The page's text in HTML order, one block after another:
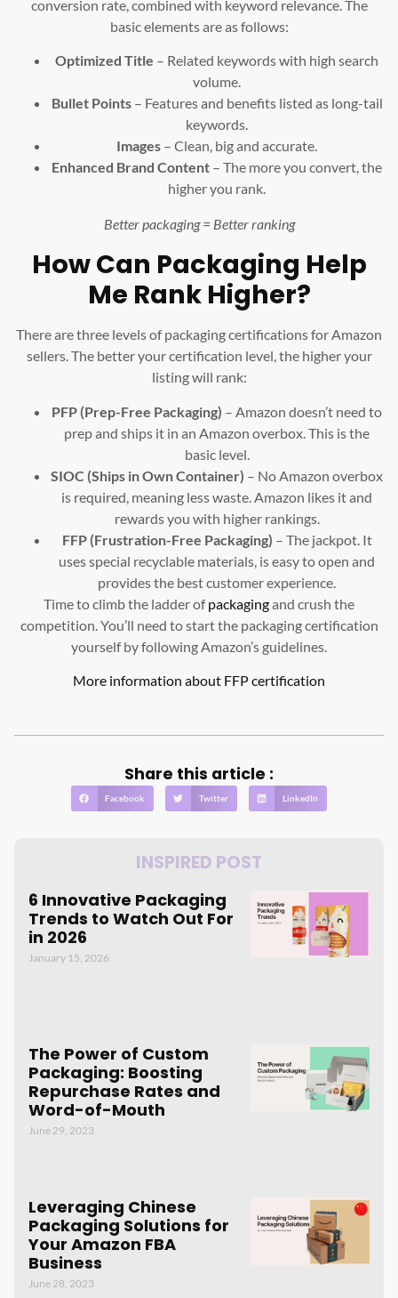
conversion rate, combined with keyword relevance. The
basic elements are as follows:
Optimized Title – Related keywords with high search
volume.
Bullet Points– Features and benefits listed as long-tail
keywords.
Images – Clean, big and accurate.
Enhanced Brand Content – The more you convert, the
higher you rank.
Better packaging = Better ranking
How Can Packaging Help
Me Rank Higher?
There are three levels of packaging certifications for Amazon
sellers. The better your certification level, the higher your
listing will rank:
PFP (Prep-Free Packaging) – Amazon doesn’t need to
prep and ships it in an Amazon overbox. This is the
basic level.
SIOC (Ships in Own Container) – No Amazon overbox
is required, meaning less waste. Amazon likes it and
rewards you with higher rankings.
FFP (Frustration-Free Packaging) – The jackpot. It
uses special recyclable materials, is easy to open and
provides the best customer experience.
Time to climb the ladder ofpackagingand crush the
competition. You’ll need to start the packaging certification
yourself by following Amazon’s guidelines.
More information about FFP certification
Share this article :
Facebook Twitter LinkedIn
INSPIRED POST
6 Innovative Packaging
Trends to Watch Out For
in 2026
January 15, 2026
The Power of Custom
Packaging: Boosting
Repurchase Rates and
Word-of-Mouth
June 29, 2023
Leveraging Chinese
Packaging Solutions for
Your Amazon FBA
Business
June 28, 2023